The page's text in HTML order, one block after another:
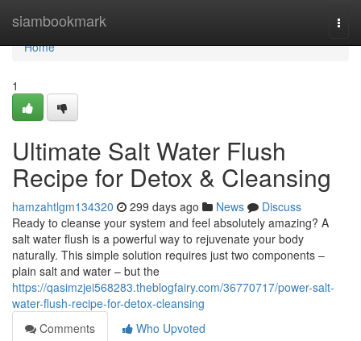
siambookmark
Home
Home
1
Ultimate Salt Water Flush
Recipe for Detox & Cleansing
hamzahtlgm134320 299 days ago News
Discuss
Ready to cleanse your system and feel absolutely amazing? A
salt water flush is a powerful way to rejuvenate your body
naturally. This simple solution requires just two components –
plain salt and water – but the
https://qasimzjei568283.theblogfairy.com/36770717/power-salt-
water-flush-recipe-for-detox-cleansing
Comments
Who Upvoted